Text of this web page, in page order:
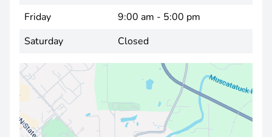
Friday
9:00 am - 5:00 pm
Saturday
Closed